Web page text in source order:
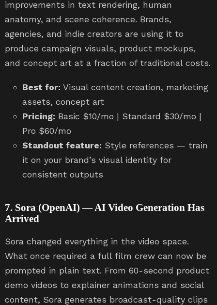
improvements in text rendering, human
anatomy, and scene coherence. Brands,
agencies, and indie creators are using it to
produce campaign visuals, product mockups,
and concept art at a fraction of traditional costs.
Best for: Visual content creation, marketing
assets, concept art
Pricing: Basic $10/mo | Standard $30/mo |
Pro $60/mo
Standout feature: Style references — train
it on your brand’s visual identity for
consistent outputs
7. Sora (OpenAI) — AI Video Generation Has
Arrived
Sora changed everything in the video space.
What once required a full film crew can now be
prompted in plain text. From 60-second product
demo videos to explainer animations and social
content, Sora generates broadcast-quality clips